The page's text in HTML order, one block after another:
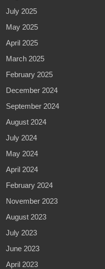
July 2025
May 2025
April 2025
March 2025
February 2025
December 2024
September 2024
August 2024
July 2024
May 2024
April 2024
February 2024
November 2023
August 2023
July 2023
June 2023
April 2023